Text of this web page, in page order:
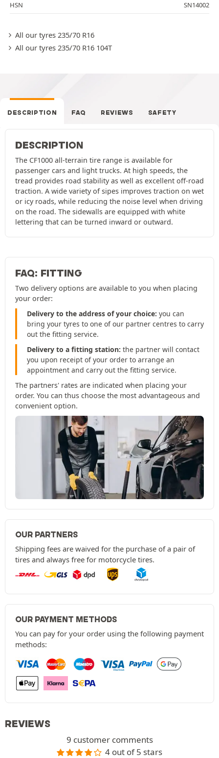
HSN
SN14002
All our tyres 235/70 R16
All our tyres 235/70 R16 104T
DESCRIPTION FAQ REVIEWS SAFETY
DESCRIPTION
The CF1000 all-terrain tire range is available for
passenger cars and light trucks. At high speeds, the
tread provides road stability as well as excellent off-road
traction. A wide variety of sipes improves traction on wet
or icy roads, while reducing the noise level when driving
on the road. The sidewalls are equipped with white
lettering that can be turned inward or outward.
FAQ: FITTING
Two delivery options are available to you when placing
your order:
Delivery to the address of your choice: you can
bring your tyres to one of our partner centres to carry
out the fitting service.
Delivery to a fitting station: the partner will contact
you upon receipt of your order to arrange an
appointment and carry out the fitting service.
The partners' rates are indicated when placing your
order. You can thus choose the most advantageous and
convenient option.
OUR PARTNERS
Shipping fees are waived for the purchase of a pair of
tires and always free for motorcycle tires.
OUR PAYMENT METHODS
You can pay for your order using the following payment
methods:
REVIEWS
9 customer comments
4 out of 5 stars